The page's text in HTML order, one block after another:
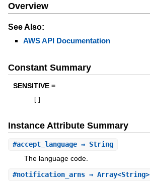
Overview
See Also:
AWS API Documentation
Constant Summary
SENSITIVE =
Instance Attribute Summary
#accept_language⇒ String
The language code.
#notification_arns⇒ Array<String>